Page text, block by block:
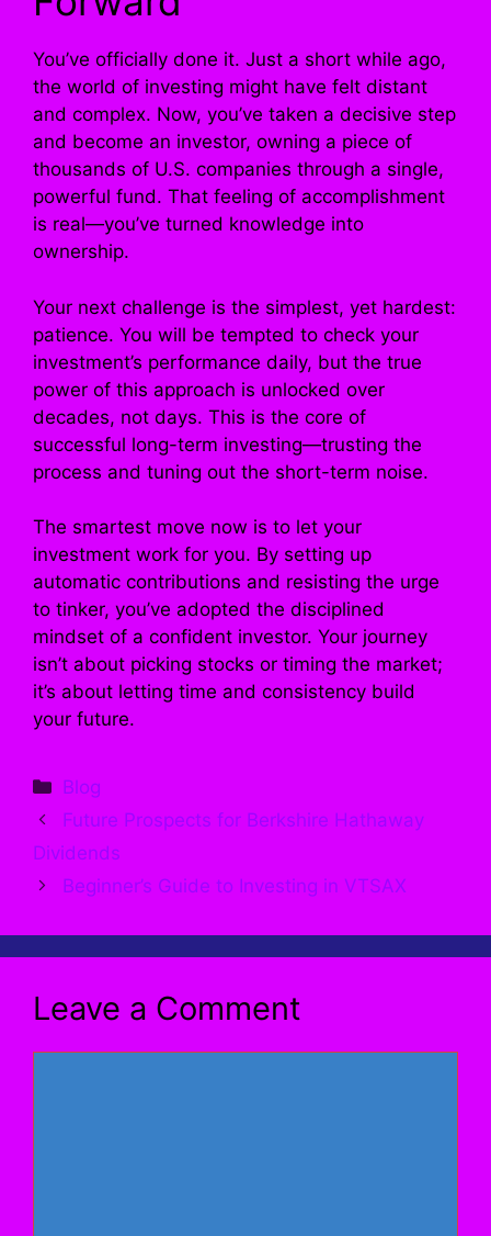
You’ve officially done it. Just a short while ago,
the world of investing might have felt distant
and complex. Now, you’ve taken a decisive step
and become an investor, owning a piece of
thousands of U.S. companies through a single,
powerful fund. That feeling of accomplishment
is real—you’ve turned knowledge into
ownership.
Your next challenge is the simplest, yet hardest:
patience. You will be tempted to check your
investment’s performance daily, but the true
power of this approach is unlocked over
decades, not days. This is the core of
successful long-term investing—trusting the
process and tuning out the short-term noise.
The smartest move now is to let your
investment work for you. By setting up
automatic contributions and resisting the urge
to tinker, you’ve adopted the disciplined
mindset of a confident investor. Your journey
isn’t about picking stocks or timing the market;
it’s about letting time and consistency build
your future.
Categories
Blog
Future Prospects for Berkshire Hathaway
Dividends
Beginner’s Guide to Investing in VTSAX
Leave a Comment